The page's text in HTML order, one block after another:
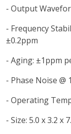
- Output
- Frequency
±0.2ppm
- Aging: ±1ppm
- Phase Noise @
- Operating
- Size: 5.0 x 3.2 x